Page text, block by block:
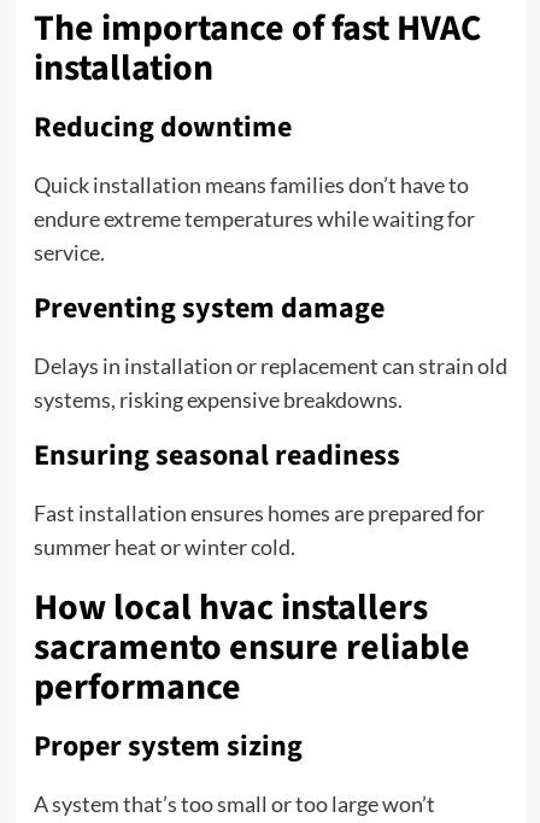
The importance of fast HVAC
installation
Reducing downtime
Quick installation means families don’t have to
endure extreme temperatures while waiting for
service.
Preventing system damage
Delays in installation or replacement can strain old
systems, risking expensive breakdowns.
Ensuring seasonal readiness
Fast installation ensures homes are prepared for
summer heat or winter cold.
How local hvac installers
sacramento ensure reliable
performance
Proper system sizing
A system that’s too small or too large won’t